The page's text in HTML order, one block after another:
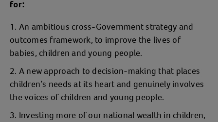
for:
An ambitious cross-Government strategy and
outcomes framework, to improve the lives of
babies, children and young people.
A new approach to decision-making that places
children’s needs at its heart and genuinely involves
the voices of children and young people.
Investing more of our national wealth in children,